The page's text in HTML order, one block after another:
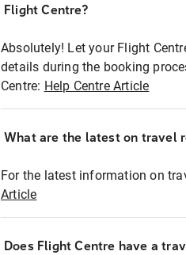
Flight Centre?
Absolutely! Let your Flight
details during the booking
Centre: Help Centre Article
What are the latest on travel
For the latest information on
Article
Does Flight Centre have a